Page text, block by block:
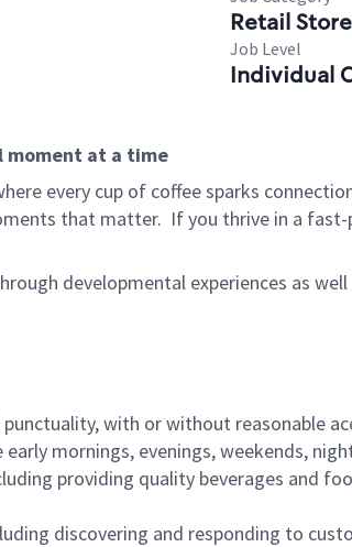
Retail
Job Level
Individual
moment at a time
every cup of coffee sparks
that matter. If you thrive in a
developmental experiences as well
with or without reasonable
mornings, evenings, weekends,
providing quality beverages and
discovering and responding to